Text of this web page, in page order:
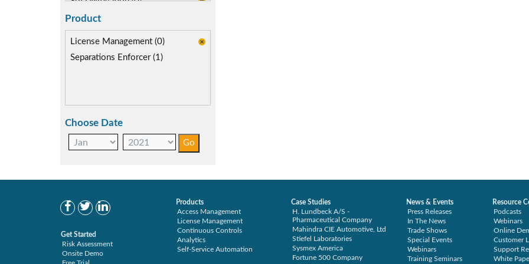
Product
License Management (0)
Separations Enforcer (1)
Choose Date
Get Started
Risk Assessment
Onsite Demo
Products
Access Management
License Management
Continuous Controls
Analytics
Self-Service Automation
Case Studies
H. Lundbeck A/S -
Pharmaceutical Company
Mahindra CIE Automotive, Ltd
Stiefel Laboratories
Sysmex America
Fortune 500 Company
News & Events
Press Releases
In The News
Trade Shows
Special Events
Webinars
Training Seminars
Resource
Podcasts
Webinars
Online
Customer
Support
White